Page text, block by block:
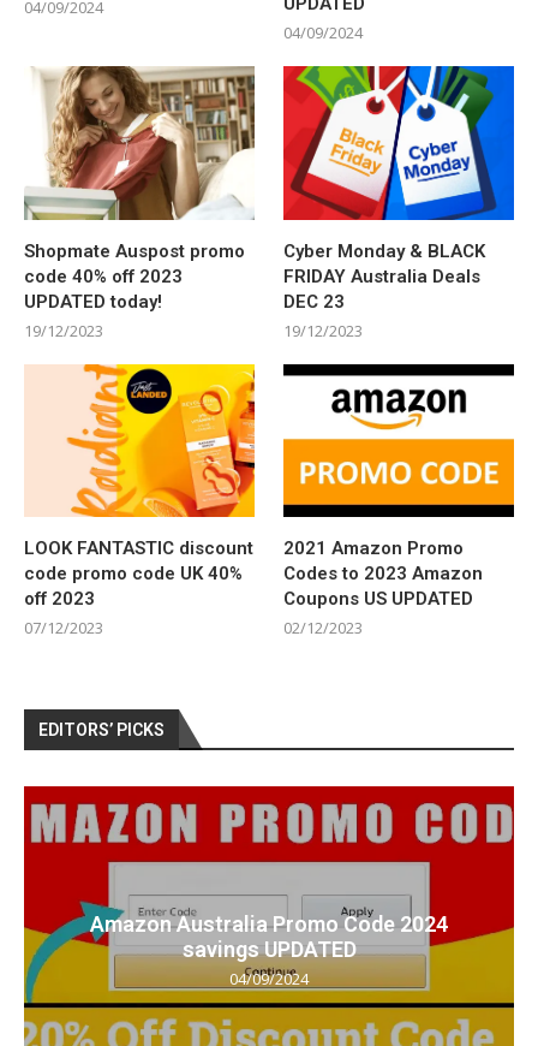
04/09/2024
04/09/2024
Shopmate Auspost promo
code 40% off 2023
UPDATED today!
19/12/2023
Cyber Monday & BLACK
FRIDAY Australia Deals
DEC 23
19/12/2023
LOOK FANTASTIC discount
code promo code UK 40%
off 2023
07/12/2023
2021 Amazon Promo
Codes to 2023 Amazon
Coupons US UPDATED
02/12/2023
EDITORS’ PICKS
Amazon Australia Promo Code 2024
savings UPDATED
04/09/2024